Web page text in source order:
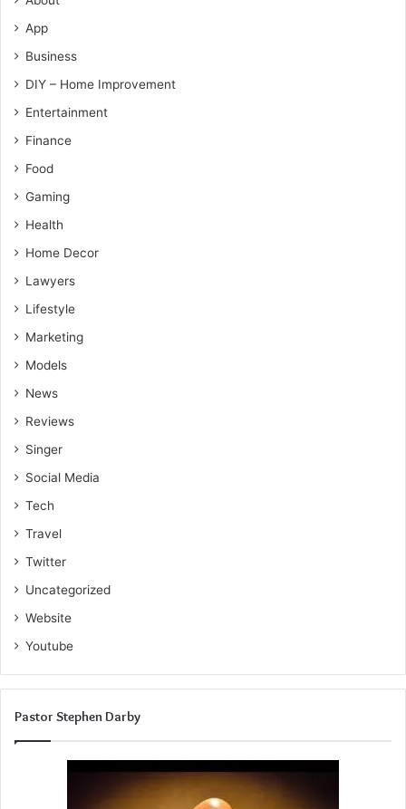
App
Business
DIY – Home Improvement
Entertainment
Finance
Food
Gaming
Health
Home Decor
Lawyers
Lifestyle
Marketing
Models
News
Reviews
Singer
Social Media
Tech
Travel
Twitter
Uncategorized
Website
Youtube
Pastor Stephen Darby